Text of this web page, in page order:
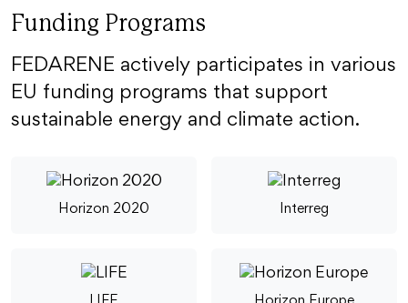
Funding Programs
FEDARENE actively participates in various
EU funding programs that support
sustainable energy and climate action.
Horizon 2020 Interreg